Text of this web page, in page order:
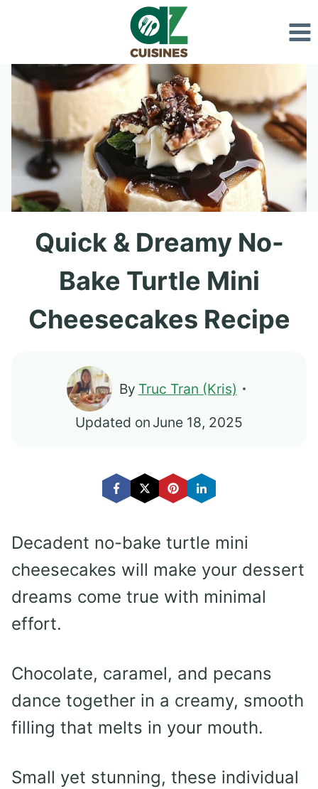
content
Quick & Dreamy No-
Bake Turtle Mini
Cheesecakes Recipe
By Truc Tran (Kris)
Updated on June 18, 2025
Decadent no-bake turtle mini
cheesecakes will make your dessert
dreams come true with minimal
effort.
Chocolate, caramel, and pecans
dance together in a creamy, smooth
filling that melts in your mouth.
Small yet stunning, these individual